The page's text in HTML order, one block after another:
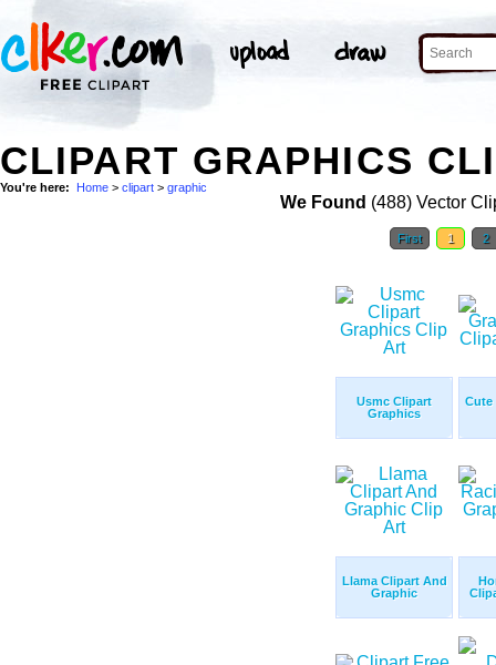
CLIPART GRAPHICS
You're here: Home > clipart > graphic
We Found (488) Vector
First 1 2
Usmc Clipart
Graphics
Cute
Llama Clipart And
Graphic